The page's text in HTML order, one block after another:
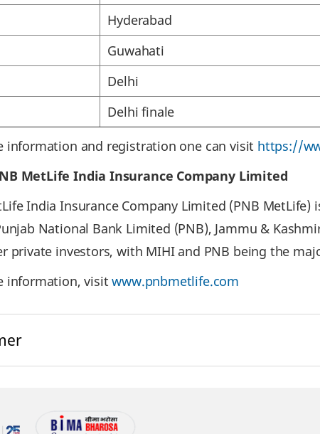
Hyderabad
Guwahati
Delhi
Delhi finale
information and registration one can visit https://
MetLife India Insurance Company Limited
India Insurance Company Limited (PNB
National Bank Limited (PNB), Jammu &
private investors, with MIHI and PNB being the
information, visitwww.pnbmetlife.com